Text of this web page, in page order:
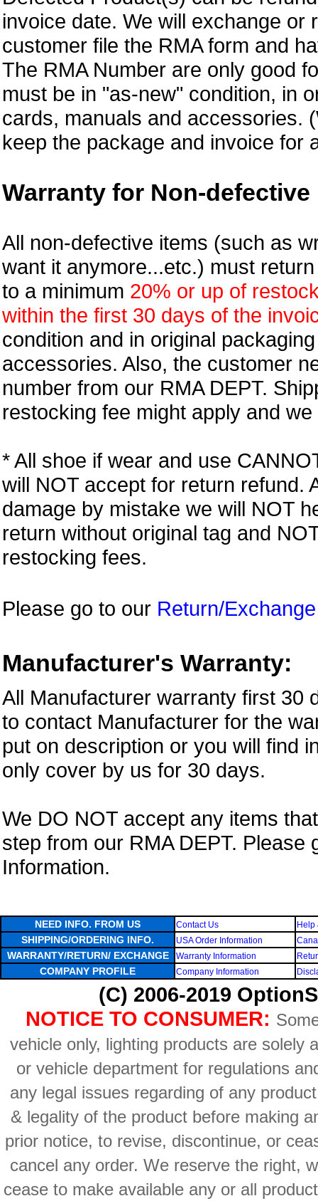
invoice date. We will exchange or
customer file the RMA form and
The RMA Number are only good
must be in "as-new" condition, in
cards, manuals and accessories.
keep the package and invoice for
Warranty for Non-defective
All non-defective items (such as
want it anymore...etc.) must
to a minimum 20% or up of
within the first 30 days of the
condition and in original
accessories. Also, the customer
number from our RMA DEPT.
restocking fee might apply and
* All shoe if wear and use
will NOT accept for return refund.
damage by mistake we will NOT
return without original tag and
restocking fees.
Please go to our Return/Exchange
Manufacturer's Warranty:
All Manufacturer warranty first 30
to contact Manufacturer for the
put on description or you will find
only cover by us for 30 days.
We DO NOT accept any items
step from our RMA DEPT. Please
Information.
NEED INFO. FROM US Contact Us Help
SHIPPING/ORDERING INFO. USA Order Information
WARRANTY/RETURN/ EXCHANGE Warranty Information
COMPANY PROFILE Company Information
(C) 2006-2019
NOTICE TO CONSUMER:
vehicle only, lighting products are solely
or vehicle department for regulations
any legal issues regarding of any
& legality of the product before making
prior notice, to revise, discontinue, or
cancel any order. We reserve the right,
cease to make available any or all